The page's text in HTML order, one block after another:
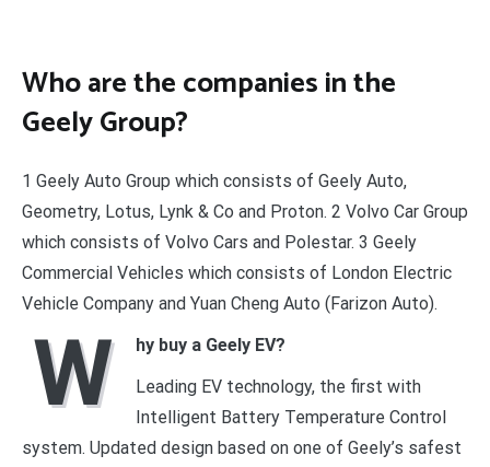
Who are the companies in the
Geely Group?
1 Geely Auto Group which consists of Geely Auto,
Geometry, Lotus, Lynk & Co and Proton. 2 Volvo Car Group
which consists of Volvo Cars and Polestar. 3 Geely
Commercial Vehicles which consists of London Electric
Vehicle Company and Yuan Cheng Auto (Farizon Auto).
W
hy buy a Geely EV?
Leading EV technology, the first with
Intelligent Battery Temperature Control
system. Updated design based on one of Geely’s safest